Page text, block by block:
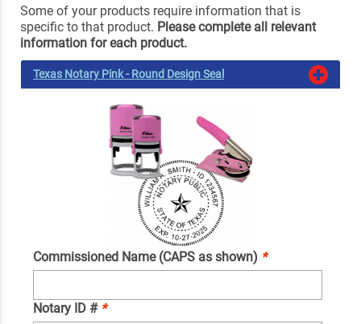
Some of your products require information that is
specific to that product. Please complete all relevant
information for each product.
Texas Notary Pink - Round Design Seal
Commissioned Name (CAPS as shown) *
Notary ID # *